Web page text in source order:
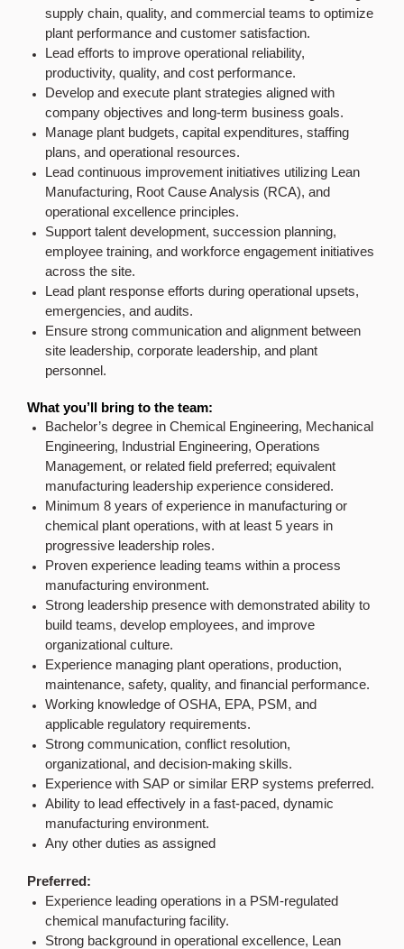
supply chain, quality, and commercial teams to optimize
plant performance and customer satisfaction.
Lead efforts to improve operational reliability,
productivity, quality, and cost performance.
Develop and execute plant strategies aligned with
company objectives and long-term business goals.
Manage plant budgets, capital expenditures, staffing
plans, and operational resources.
Lead continuous improvement initiatives utilizing Lean
Manufacturing, Root Cause Analysis (RCA), and
operational excellence principles.
Support talent development, succession planning,
employee training, and workforce engagement initiatives
across the site.
Lead plant response efforts during operational upsets,
emergencies, and audits.
Ensure strong communication and alignment between
site leadership, corporate leadership, and plant
personnel.
What you’ll bring to the team:
Bachelor’s degree in Chemical Engineering, Mechanical
Engineering, Industrial Engineering, Operations
Management, or related field preferred; equivalent
manufacturing leadership experience considered.
Minimum 8 years of experience in manufacturing or
chemical plant operations, with at least 5 years in
progressive leadership roles.
Proven experience leading teams within a process
manufacturing environment.
Strong leadership presence with demonstrated ability to
build teams, develop employees, and improve
organizational culture.
Experience managing plant operations, production,
maintenance, safety, quality, and financial performance.
Working knowledge of OSHA, EPA, PSM, and
applicable regulatory requirements.
Strong communication, conflict resolution,
organizational, and decision-making skills.
Experience with SAP or similar ERP systems preferred.
Ability to lead effectively in a fast-paced, dynamic
manufacturing environment.
Any other duties as assigned
Preferred:
Experience leading operations in a PSM-regulated
chemical manufacturing facility.
Strong background in operational excellence, Lean